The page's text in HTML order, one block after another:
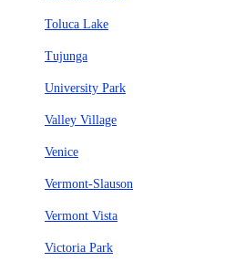
Toluca Lake
Tujunga
University Park
Valley Village
Venice
Vermont-Slauson
Vermont Vista
Victoria Park